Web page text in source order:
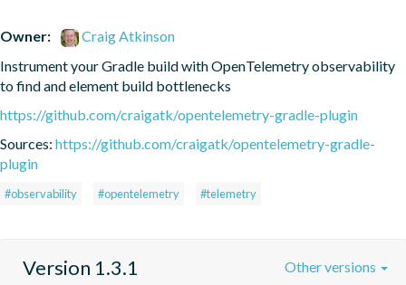
Owner:
Craig Atkinson
Instrument your Gradle build with OpenTelemetry observability
to find and element build bottlenecks
https://github.com/craigatk/opentelemetry-gradle-plugin
Sources: https://github.com/craigatk/opentelemetry-gradle-
plugin
#observability #opentelemetry #telemetry
Version 1.3.1 Other versions